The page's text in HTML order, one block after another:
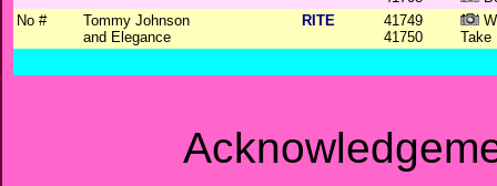
No #
Tommy Johnson
and Elegance
RITE
41749
41750
Take